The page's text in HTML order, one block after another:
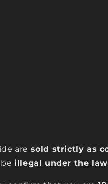
are sold strictly as
illegal under the